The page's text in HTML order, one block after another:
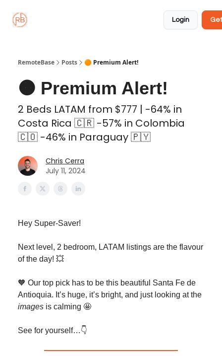
Login
RemoteBase Posts 🟠 Premium Alert!
🟠 Premium Alert!
2 Beds LATAM from $777 | -64% in
Costa Rica 🇨🇷 -57% in Colombia
🇨🇴 -46% in Paraguay 🇵🇾
Chris Cerra
July 11, 2024
Hey Super-Saver!
Next level, 2 bedroom, LATAM listings are the flavour
of the day! 💥
🧡 Our top pick has to be this beautiful Santa Fe de
Antioquia. It’s huge, it’s bright, and just looking at the
images is calming 🤩
See for yourself…👇️